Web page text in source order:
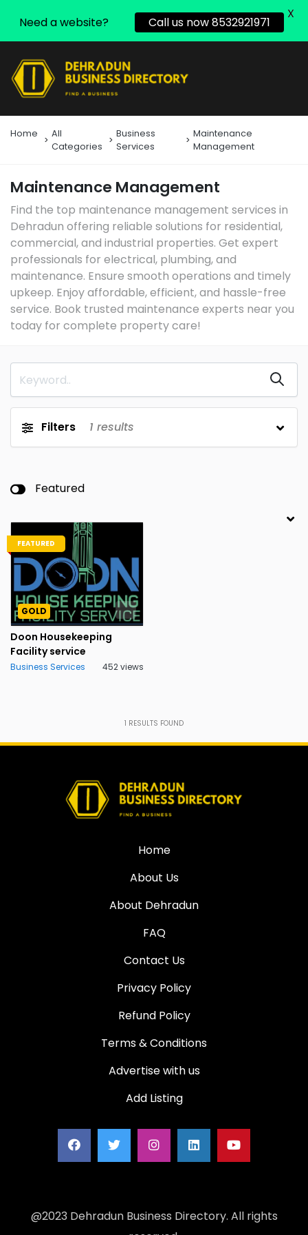
Home
All
Categories
Business
Services
Maintenance
Management
Maintenance Management
Find the top maintenance management services in
Dehradun offering reliable solutions for residential,
commercial, and industrial properties. Get expert
professionals for electrical, plumbing, and
maintenance. Ensure smooth operations and timely
upkeep. Enjoy affordable, efficient, and hassle-free
service. Book trusted maintenance experts near you
today for complete property care!
Filters 1 results
Featured
FEATURED
GOLD
Doon Housekeeping
Facility service
Business Services 452 views
1 RESULTS FOUND
Home
About Us
About Dehradun
FAQ
Contact Us
Privacy Policy
Refund Policy
Terms & Conditions
Advertise with us
Add Listing
@2023 Dehradun Business Directory. All rights
Need a website? Call us now 8532921971
X